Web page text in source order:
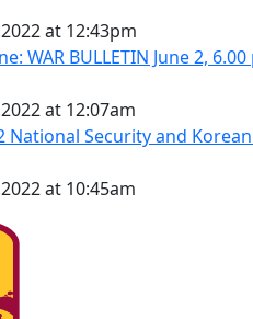
at 12:43pm
WAR BULLETIN June 2, 6.00
at 12:07am
National Security and
at 10:45am